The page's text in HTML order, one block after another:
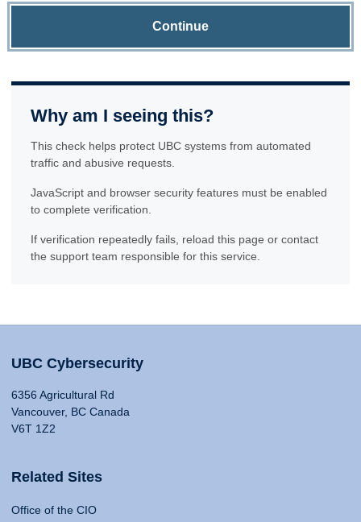
Continue
Why am I seeing this?
This check helps protect UBC systems from automated
traffic and abusive requests.
JavaScript and browser security features must be enabled
to complete verification.
If verification repeatedly fails, reload this page or contact
the support team responsible for this service.
UBC Cybersecurity
6356 Agricultural Rd
Vancouver, BC Canada
V6T 1Z2
Related Sites
Office of the CIO